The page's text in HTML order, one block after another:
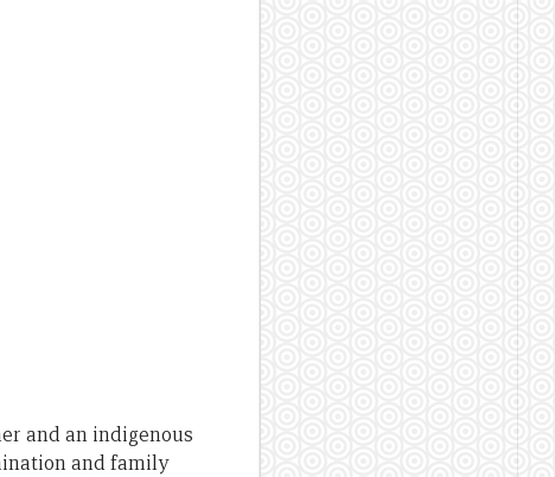
and an indigenous
and family